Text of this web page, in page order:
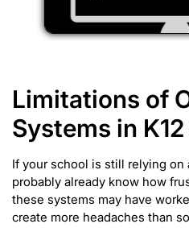
Limitations of
Systems in
If your school is still relying on
probably already know how
these systems may have
create more headaches than